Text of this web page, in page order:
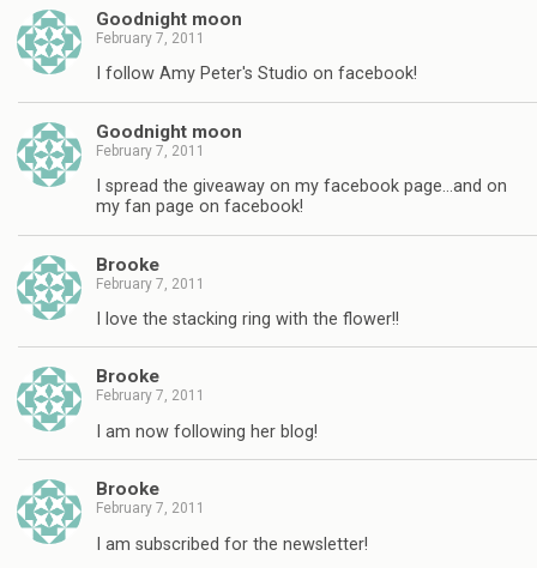
Goodnight moon
February 7, 2011
I follow Amy Peter's Studio on facebook!
Goodnight moon
February 7, 2011
I spread the giveaway on my facebook page…and on
my fan page on facebook!
Brooke
February 7, 2011
I love the stacking ring with the flower!!
Brooke
February 7, 2011
I am now following her blog!
Brooke
February 7, 2011
I am subscribed for the newsletter!